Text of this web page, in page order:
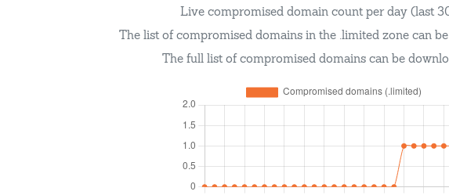
Live compromised domain count per day (last
The list of compromised domains in the .limited zone can
The full list of compromised domains can be